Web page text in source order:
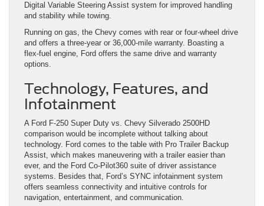
Digital Variable Steering Assist system for improved handling
and stability while towing.
Running on gas, the Chevy comes with rear or four-wheel drive
and offers a three-year or 36,000-mile warranty. Boasting a
flex-fuel engine, Ford offers the same drive and warranty
options.
Technology, Features, and
Infotainment
A Ford F-250 Super Duty vs. Chevy Silverado 2500HD
comparison would be incomplete without talking about
technology. Ford comes to the table with Pro Trailer Backup
Assist, which makes maneuvering with a trailer easier than
ever, and the Ford Co-Pilot360 suite of driver assistance
systems. Besides that, Ford’s SYNC infotainment system
offers seamless connectivity and intuitive controls for
navigation, entertainment, and communication.